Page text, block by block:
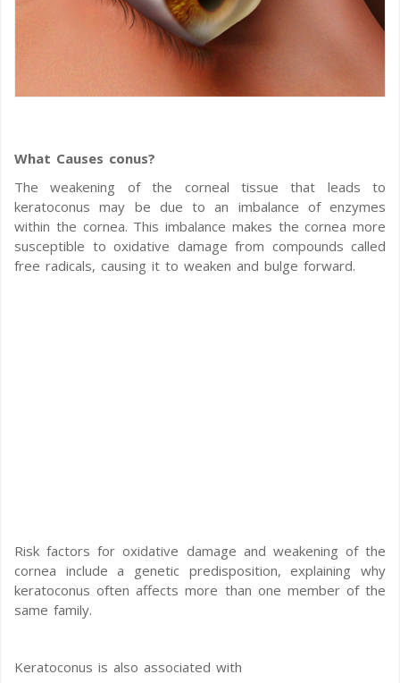
What Causes conus?
The weakening of the corneal tissue that leads to
keratoconus may be due to an imbalance of enzymes
within the cornea. This imbalance makes the cornea more
susceptible to oxidative damage from compounds called
free radicals, causing it to weaken and bulge forward.
Risk factors for oxidative damage and weakening of the
cornea include a genetic predisposition, explaining why
keratoconus often affects more than one member of the
same family.
Keratoconus is also associated with